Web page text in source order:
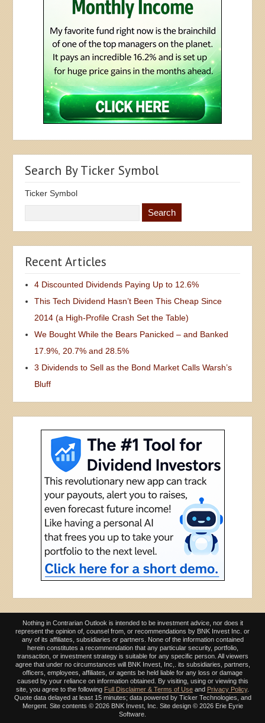
Search By Ticker Symbol
Ticker Symbol
Recent Articles
4 Discounted Dividends Paying Up to 12.6%
This Tech Dividend Hasn’t Been This Cheap Since
2014 (a High-Profile Crash Set the Table)
We Bought While the Bears Panicked – and Banked
17.9%, 20.7% and 28.5%
3 Dividends to Sell as the Bond Market Calls Warsh’s
Bluff
Nothing in Contrarian Outlook is intended to be investment advice, nor does it
represent the opinion of, counsel from, or recommendations by BNK Invest Inc. or
any of its affiliates, subsidiaries or partners. None of the information contained
herein constitutes a recommendation that any particular security, portfolio,
transaction, or investment strategy is suitable for any specific person. All viewers
agree that under no circumstances will BNK Invest, Inc,. its subsidiaries, partners,
officers, employees, affiliates, or agents be held liable for any loss or damage
caused by your reliance on information obtained. By visiting, using or viewing this
site, you agree to the following Full Disclaimer & Terms of Use and Privacy Policy.
Quote data delayed at least 15 minutes; data powered by Ticker Technologies, and
Mergent. Site contents © 2026 BNK Invest, Inc. Site design © 2026 Erie Eyrie
Software.